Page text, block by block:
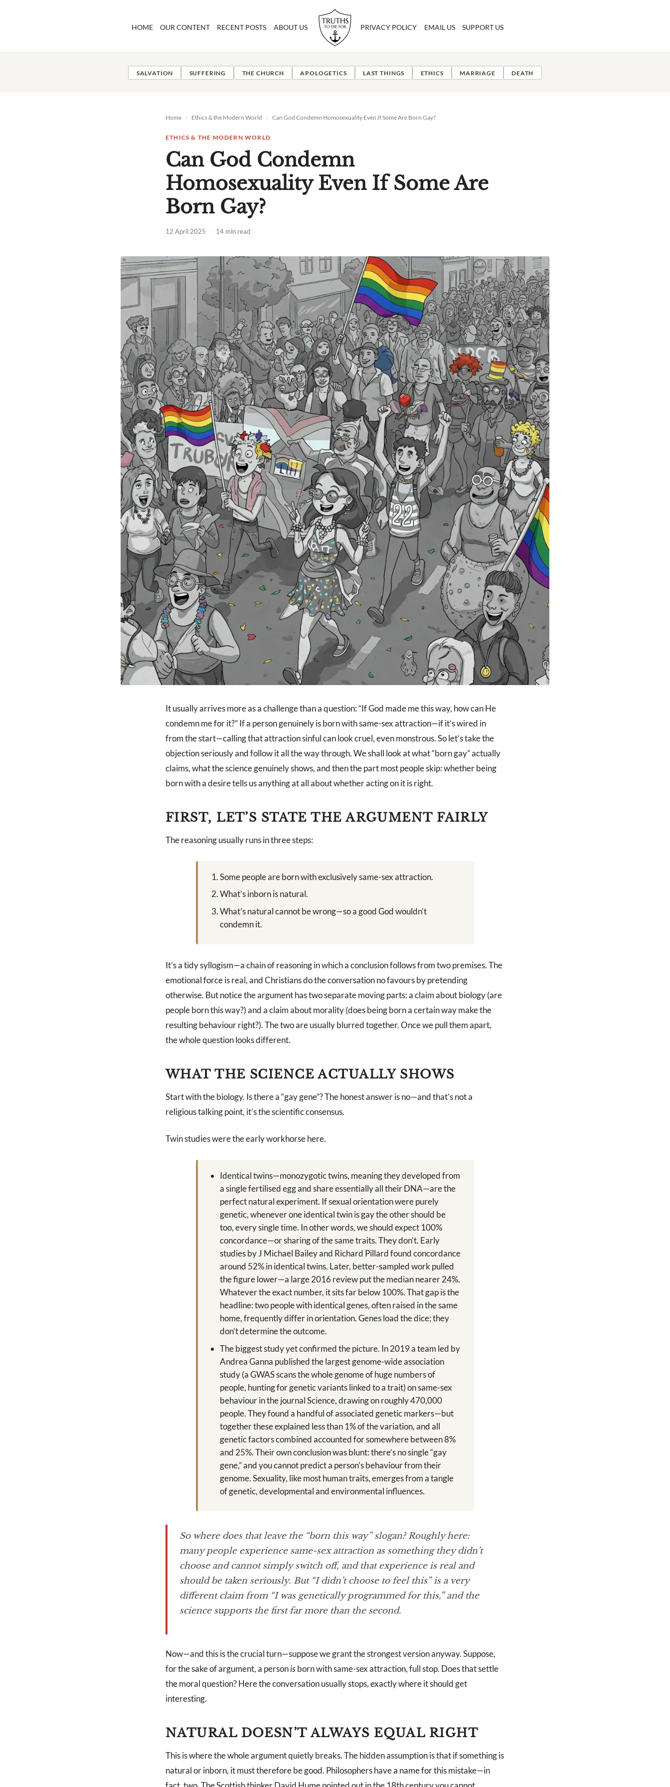
HOME OUR CONTENT RECENT POSTS ABOUT US PRIVACY POLICY EMAIL US SUPPORT US
SALVATION SUFFERING THE CHURCH APOLOGETICS LAST THINGS ETHICS MARRIAGE DEATH
Home › Ethics & the Modern World › Can God Condemn Homosexuality Even If Some Are Born Gay?
ETHICS & THE MODERN WORLD
Can God Condemn
Homosexuality Even If Some Are
Born Gay?
12 April 2025 · 14 min read
It usually arrives more as a challenge than a question: “If God made me this way, how can He
condemn me for it?” If a person genuinely is born with same-sex attraction—if it’s wired in
from the start—calling that attraction sinful can look cruel, even monstrous. So let’s take the
objection seriously and follow it all the way through. We shall look at what “born gay” actually
claims, what the science genuinely shows, and then the part most people skip: whether being
born with a desire tells us anything at all about whether acting on it is right.
FIRST, LET’S STATE THE ARGUMENT FAIRLY
The reasoning usually runs in three steps:
Some people are born with exclusively same-sex attraction.
What’s inborn is natural.
What’s natural cannot be wrong—so a good God wouldn’t
condemn it.
It’s a tidy syllogism—a chain of reasoning in which a conclusion follows from two premises. The
emotional force is real, and Christians do the conversation no favours by pretending
otherwise. But notice the argument has two separate moving parts: a claim about biology (are
people born this way?) and a claim about morality (does being born a certain way make the
resulting behaviour right?). The two are usually blurred together. Once we pull them apart,
the whole question looks different.
WHAT THE SCIENCE ACTUALLY SHOWS
Start with the biology. Is there a “gay gene”? The honest answer is no—and that’s not a
religious talking point, it’s the scientific consensus.
Twin studies were the early workhorse here.
Identical twins—monozygotic twins, meaning they developed from
a single fertilised egg and share essentially all their DNA—are the
perfect natural experiment. If sexual orientation were purely
genetic, whenever one identical twin is gay the other should be
too, every single time. In other words, we should expect 100%
concordance—or sharing of the same traits. They don’t. Early
studies by J Michael Bailey and Richard Pillard found concordance
around 52% in identical twins. Later, better-sampled work pulled
the figure lower—a large 2016 review put the median nearer 24%.
Whatever the exact number, it sits far below 100%. That gap is the
headline: two people with identical genes, often raised in the same
home, frequently differ in orientation. Genes load the dice; they
don’t determine the outcome.
The biggest study yet confirmed the picture. In 2019 a team led by
Andrea Ganna published the largest genome-wide association
study (a GWAS scans the whole genome of huge numbers of
people, hunting for genetic variants linked to a trait) on same-sex
behaviour in the journal Science, drawing on roughly 470,000
people. They found a handful of associated genetic markers—but
together these explained less than 1% of the variation, and all
genetic factors combined accounted for somewhere between 8%
and 25%. Their own conclusion was blunt: there’s no single “gay
gene,” and you cannot predict a person’s behaviour from their
genome. Sexuality, like most human traits, emerges from a tangle
of genetic, developmental and environmental influences.
So where does that leave the “born this way” slogan? Roughly here:
many people experience same-sex attraction as something they didn’t
choose and cannot simply switch off, and that experience is real and
should be taken seriously. But “I didn’t choose to feel this” is a very
different claim from “I was genetically programmed for this,” and the
science supports the first far more than the second.
Now—and this is the crucial turn—suppose we grant the strongest version anyway. Suppose,
for the sake of argument, a personisborn with same-sex attraction, full stop. Does that settle
the moral question? Here the conversation usually stops, exactly where it should get
interesting.
NATURAL DOESN’T ALWAYS EQUAL RIGHT
This is where the whole argument quietly breaks. The hidden assumption is that if something is
natural or inborn, it must therefore be good. Philosophers have a name for this mistake—in